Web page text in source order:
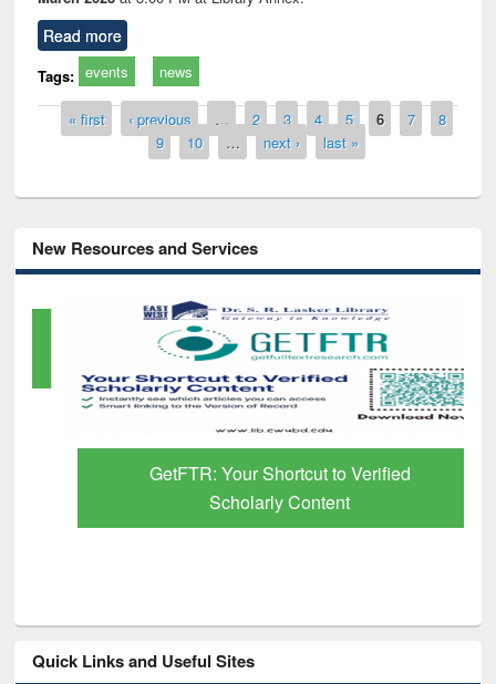
Read more
Tags: events news
Pages
« first ‹ previous … 2 3 4 5 6 7
8
9
10 … next › last »
New Resources and Services
GetFTR: Your Shortcut to Verified
Scholarly Content
Quick Links and Useful Sites